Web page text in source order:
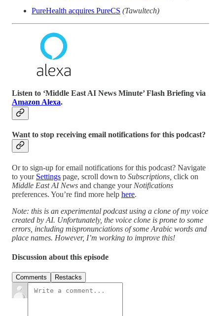
PureHealth acquires PureCS (Tawultech)
Listen to ‘Middle East AI News Minute’ Flash Briefing via
Amazon Alexa.
Want to stop receiving email notifications for this podcast?
Or to sign-up for email notifications for this podcast? Navigate
to your Settings page, scroll down to Subscriptions, click on
Middle East AI News and change your Notifications
preferences. You’re find more help here.
Note: this is an experimental podcast using a clone of my voice
created by AI. Unfortunately, the voice clone is prone to some
errors, including mispronunciations of some Arabic words and
place names. However, I’m working to improve this!
Discussion about this episode
Comments Restacks